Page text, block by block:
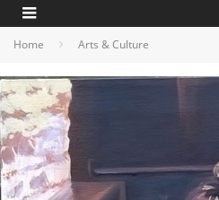
Home Arts & Culture